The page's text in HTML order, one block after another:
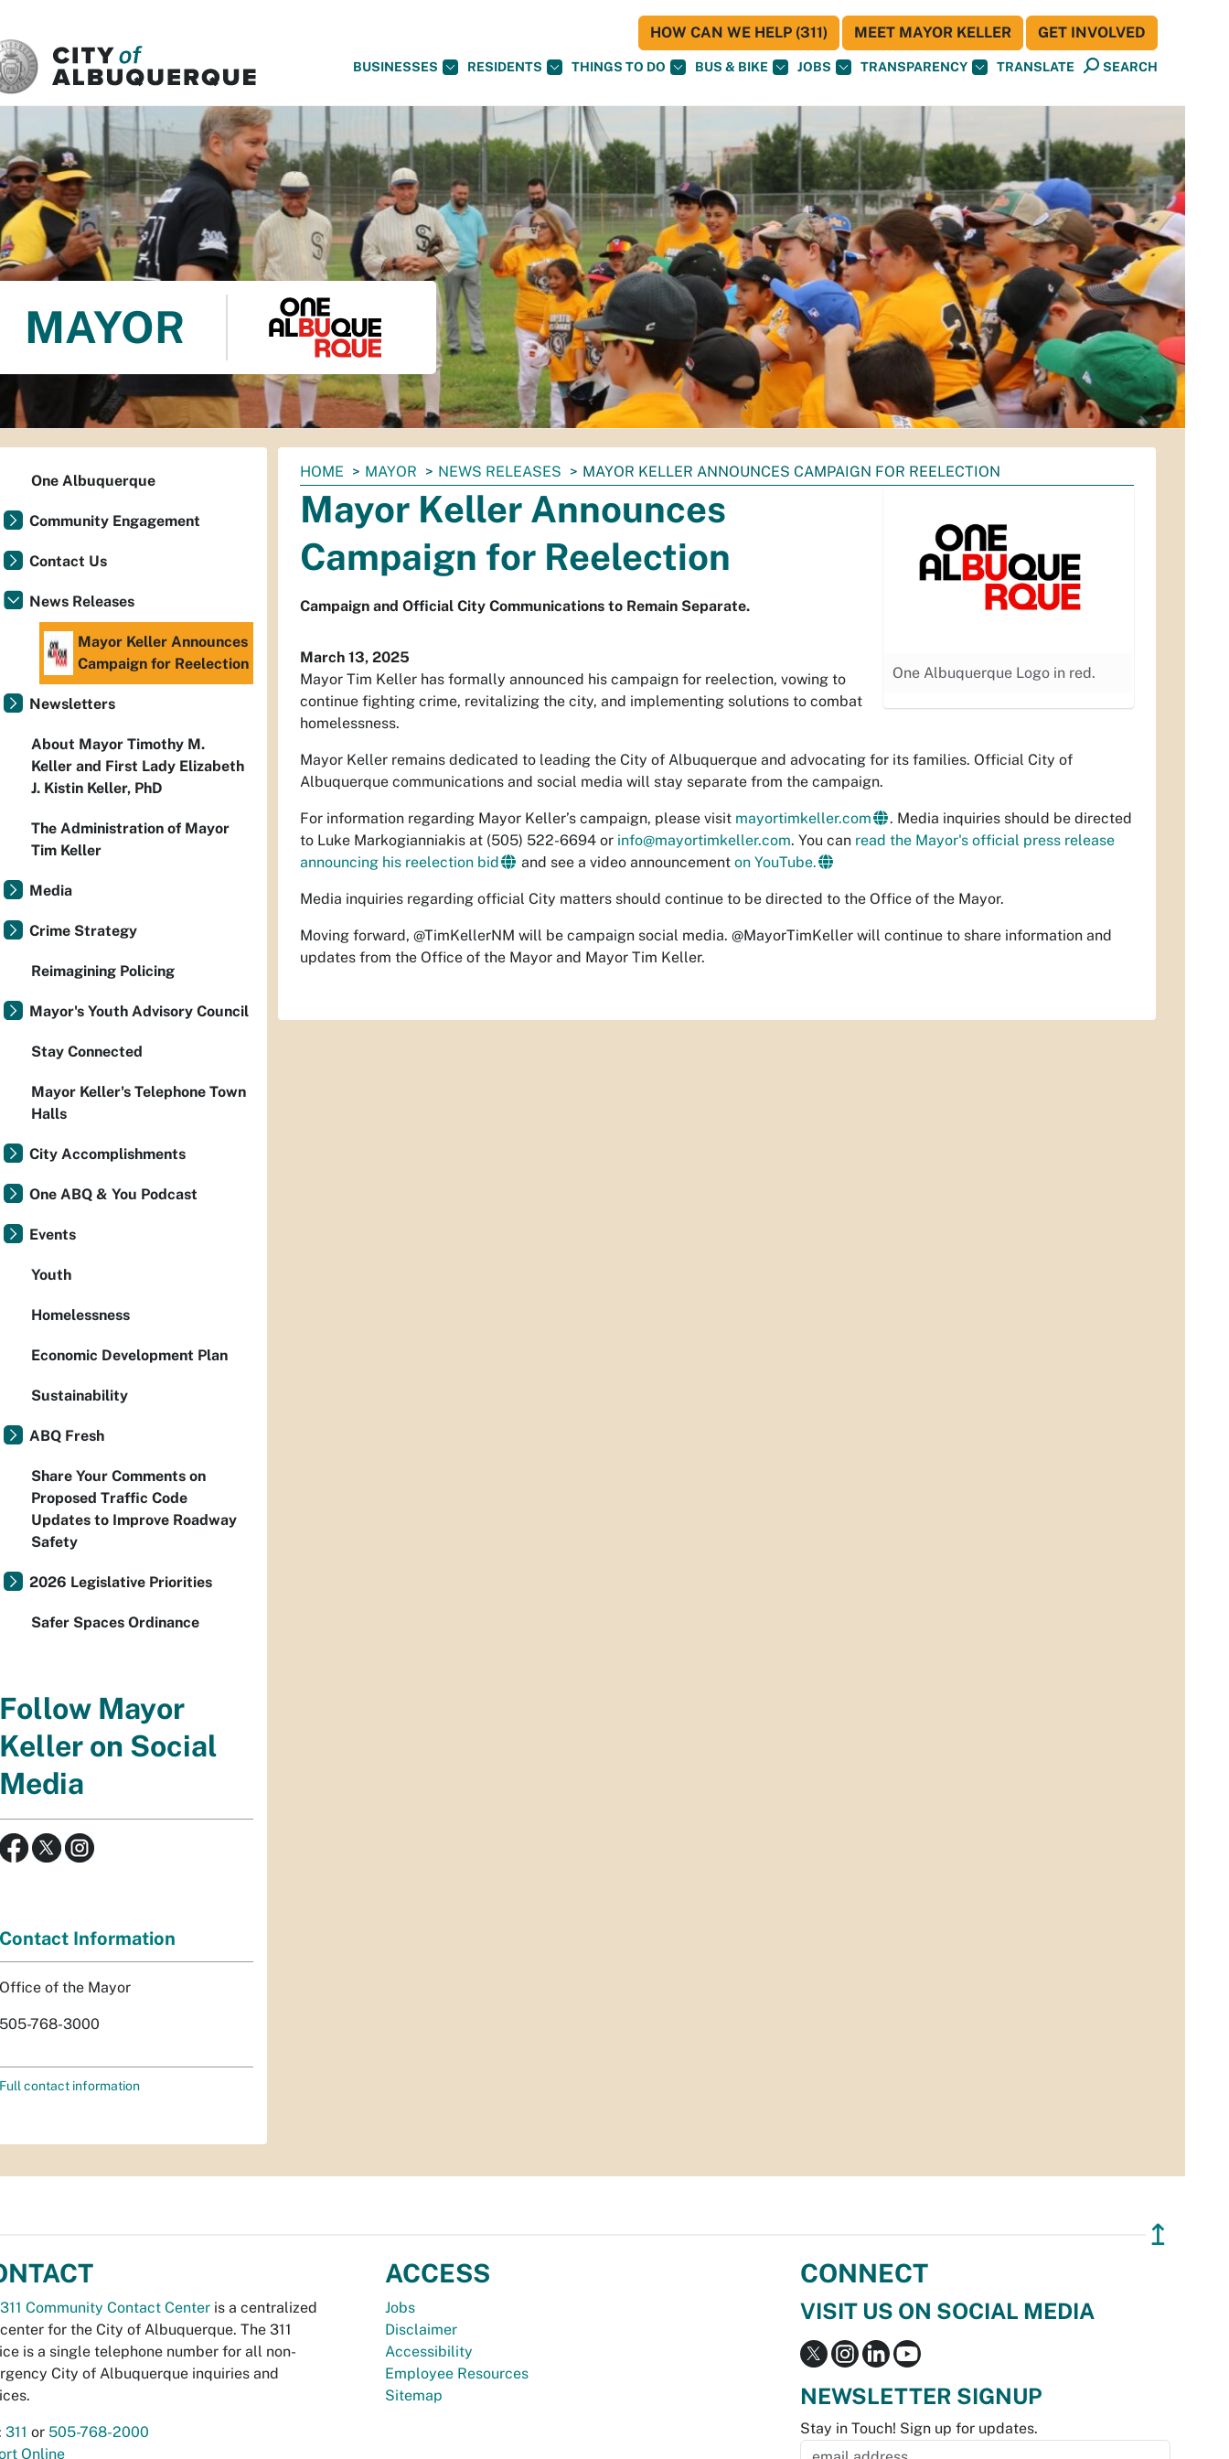
BUSINESSES RESIDENTS THINGS TO DO BUS & BIKE JOBS TRANSPARENCY TRANSLATE SEARCH
HOW CAN WE HELP (311) MEET MAYOR KELLER GET INVOLVED
MAYOR
You
are
here:
HOME MAYOR NEWS RELEASES MAYOR KELLER ANNOUNCES CAMPAIGN FOR REELECTION
One Albuquerque Logo in red.
Mayor Keller Announces
Campaign for Reelection
Campaign and Official City Communications to Remain Separate.
March 13, 2025
Mayor Tim Keller has formally announced his campaign for reelection, vowing to
continue fighting crime, revitalizing the city, and implementing solutions to combat
homelessness.
Mayor Keller remains dedicated to leading the City of Albuquerque and advocating for its families. Official City of
Albuquerque communications and social media will stay separate from the campaign.
For information regarding Mayor Keller’s campaign, please visit mayortimkeller.com
. Media inquiries should be directed
to Luke Markogianniakis at (505) 522-6694 or info@mayortimkeller.com. You can read the Mayor's official press release
announcing his reelection bid
and see a video announcement on YouTube.
Media inquiries regarding official City matters should continue to be directed to the Office of the Mayor.
Moving forward, @TimKellerNM will be campaign social media. @MayorTimKeller will continue to share information and
updates from the Office of the Mayor and Mayor Tim Keller.
One Albuquerque
Community Engagement
Contact Us
News Releases
Mayor Keller Announces
Campaign for Reelection
Newsletters
About Mayor Timothy M.
Keller and First Lady Elizabeth
J. Kistin Keller, PhD
The Administration of Mayor
Tim Keller
Media
Crime Strategy
Reimagining Policing
Mayor's Youth Advisory Council
Stay Connected
Mayor Keller's Telephone Town
Halls
City Accomplishments
One ABQ & You Podcast
Events
Youth
Homelessness
Economic Development Plan
Sustainability
ABQ Fresh
Share Your Comments on
Proposed Traffic Code
Updates to Improve Roadway
Safety
2026 Legislative Priorities
Safer Spaces Ordinance
Follow Mayor
Keller on Social
Media
Contact Information
Office of the Mayor
505-768-3000
Full contact information
↥
311 Community Contact Center is a centralized
for the City of Albuquerque. The 311
is a single telephone number for all non-
City of Albuquerque inquiries and
311 or 505-768-2000
Online
ACCESS
Jobs
Disclaimer
Accessibility
Employee Resources
Sitemap
CONNECT
VISIT US ON SOCIAL MEDIA
NEWSLETTER SIGNUP
Stay in Touch! Sign up for updates.